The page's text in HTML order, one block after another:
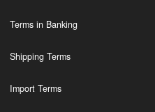
Terms in Banking
Shipping Terms
Import Terms